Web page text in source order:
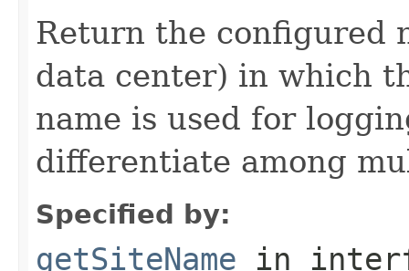
Return the configured
data center) in which
name is used for
differentiate among
Specified by:
getSiteName in